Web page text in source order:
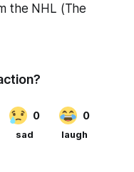
the NHL (The